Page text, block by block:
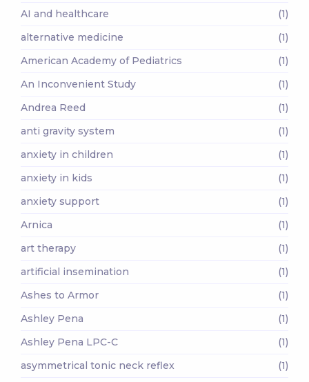
AI and healthcare
(1)
alternative medicine
(1)
American Academy of Pediatrics
(1)
An Inconvenient Study
(1)
Andrea Reed
(1)
anti gravity system
(1)
anxiety in children
(1)
anxiety in kids
(1)
anxiety support
(1)
Arnica
(1)
art therapy
(1)
artificial insemination
(1)
Ashes to Armor
(1)
Ashley Pena
(1)
Ashley Pena LPC-C
(1)
asymmetrical tonic neck reflex
(1)